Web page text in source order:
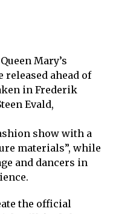
Mary’s
released ahead of
in Frederik
Evald,
show with a
materials”, while
and dancers in
the official